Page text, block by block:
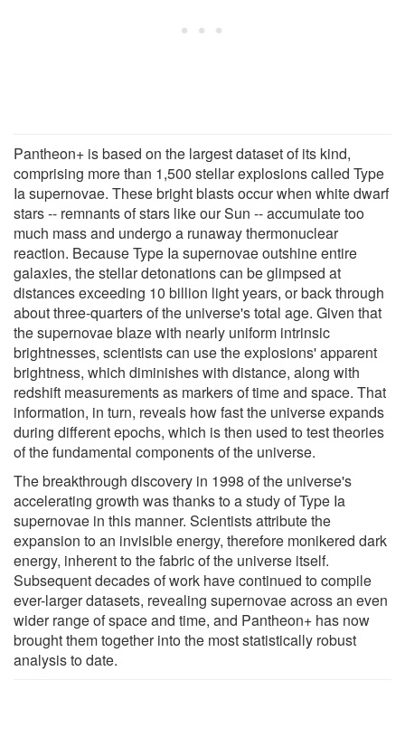
Pantheon+ is based on the largest dataset of its kind,
comprising more than 1,500 stellar explosions called Type
Ia supernovae. These bright blasts occur when white dwarf
stars -- remnants of stars like our Sun -- accumulate too
much mass and undergo a runaway thermonuclear
reaction. Because Type Ia supernovae outshine entire
galaxies, the stellar detonations can be glimpsed at
distances exceeding 10 billion light years, or back through
about three-quarters of the universe's total age. Given that
the supernovae blaze with nearly uniform intrinsic
brightnesses, scientists can use the explosions' apparent
brightness, which diminishes with distance, along with
redshift measurements as markers of time and space. That
information, in turn, reveals how fast the universe expands
during different epochs, which is then used to test theories
of the fundamental components of the universe.
The breakthrough discovery in 1998 of the universe's
accelerating growth was thanks to a study of Type Ia
supernovae in this manner. Scientists attribute the
expansion to an invisible energy, therefore monikered dark
energy, inherent to the fabric of the universe itself.
Subsequent decades of work have continued to compile
ever-larger datasets, revealing supernovae across an even
wider range of space and time, and Pantheon+ has now
brought them together into the most statistically robust
analysis to date.